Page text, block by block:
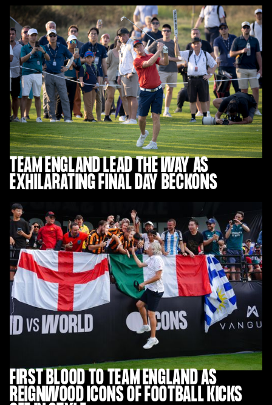
TEAM ENGLAND LEAD THE WAY AS
EXHILARATING FINAL DAY BECKONS
FIRST BLOOD TO TEAM ENGLAND AS
REIGNWOOD ICONS OF FOOTBALL KICKS